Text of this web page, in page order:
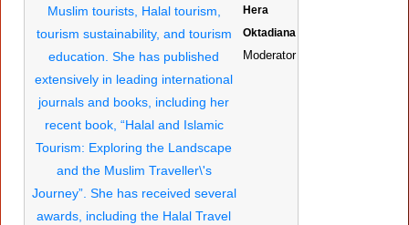
Hera
Oktadiana
Moderator